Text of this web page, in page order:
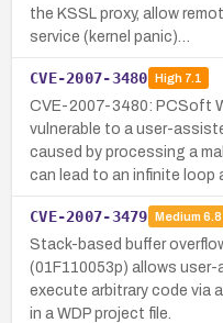
the KSSL proxy, allow
service (kernel panic)…
CVE-2007-3480 High7.1
CVE-2007-3480: PCSoft
vulnerable to a user-
caused by processing a
can lead to an infinite loop
CVE-2007-3479 Medium 6.8
Stack-based buffer
(01F110053p) allows
execute arbitrary code via
in a WDP project file.